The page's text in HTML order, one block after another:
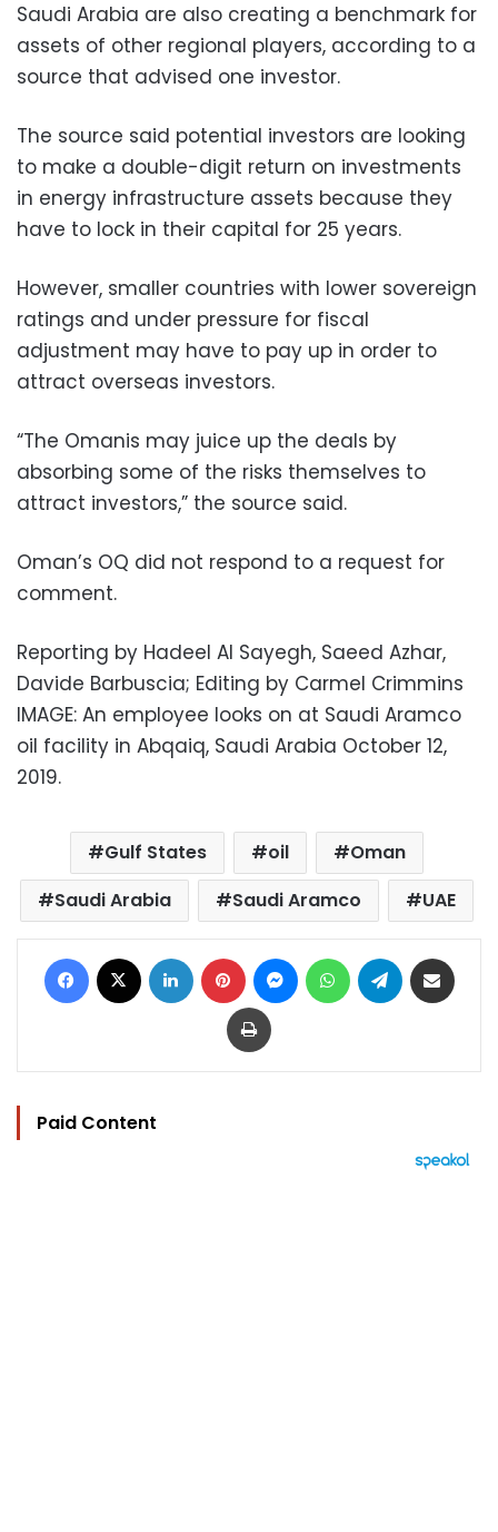
Saudi Arabia are also creating a benchmark for
assets of other regional players, according to a
source that advised one investor.
The source said potential investors are looking
to make a double-digit return on investments
in energy infrastructure assets because they
have to lock in their capital for 25 years.
However, smaller countries with lower sovereign
ratings and under pressure for fiscal
adjustment may have to pay up in order to
attract overseas investors.
“The Omanis may juice up the deals by
absorbing some of the risks themselves to
attract investors,” the source said.
Oman’s OQ did not respond to a request for
comment.
Reporting by Hadeel Al Sayegh, Saeed Azhar,
Davide Barbuscia; Editing by Carmel Crimmins
IMAGE: An employee looks on at Saudi Aramco
oil facility in Abqaiq, Saudi Arabia October 12,
2019.
Gulf States oil
Oman
Saudi Arabia
Saudi Aramco UAE
Facebook LinkedIn Pinterest MessengerWhatsAppTelegram
Print
Paid Content